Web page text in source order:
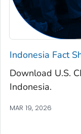
Indonesia Fact
Download U.S.
Indonesia.
MAR 19, 2026